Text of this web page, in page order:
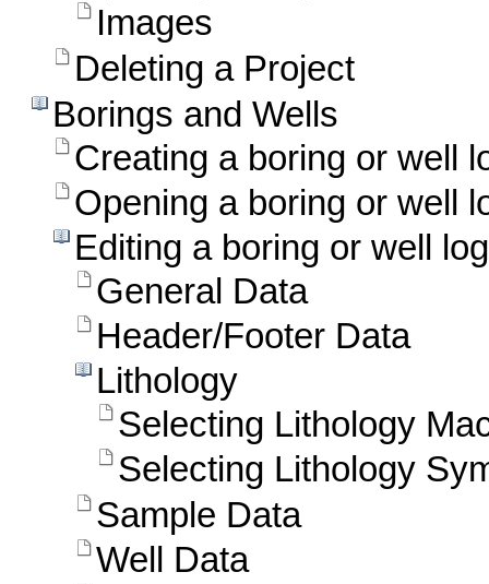
Images
Deleting a Project
Borings and Wells
Creating a boring or well
Opening a boring or well
Editing a boring or well log
General Data
Header/Footer Data
Lithology
Selecting Lithology
Selecting Lithology
Sample Data
Well Data